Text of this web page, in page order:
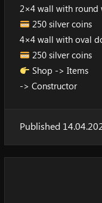
2×4 wall with round
250 silver coins
4×4 wall with oval
250 silver coins
Shop -> Items
-> Constructor
Published